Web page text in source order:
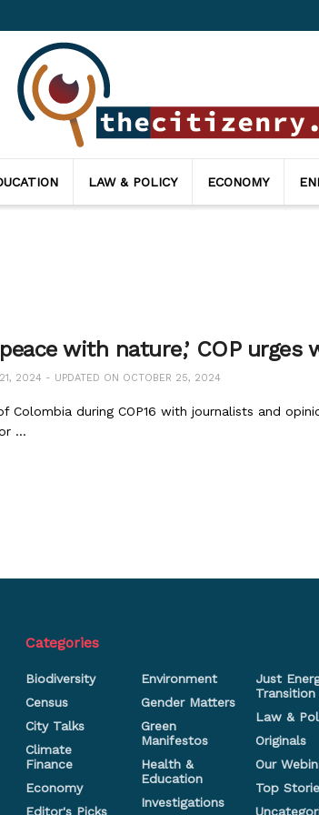
LAW & POLICY ECONOMY
peace with nature,’ COP urges
2024 - UPDATED ON OCTOBER 25, 2024
Colombia during COP16 with journalists and
...
Categories
Biodiversity
Census
City Talks
Climate
Finance
Economy
Editor's Picks
Environment
Gender Matters
Green
Manifestos
Health &
Education
Investigations
Just
Transition
Law &
Originals
Our
Top